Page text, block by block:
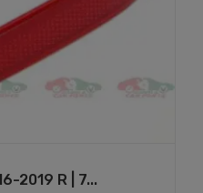
2019 R | 7...